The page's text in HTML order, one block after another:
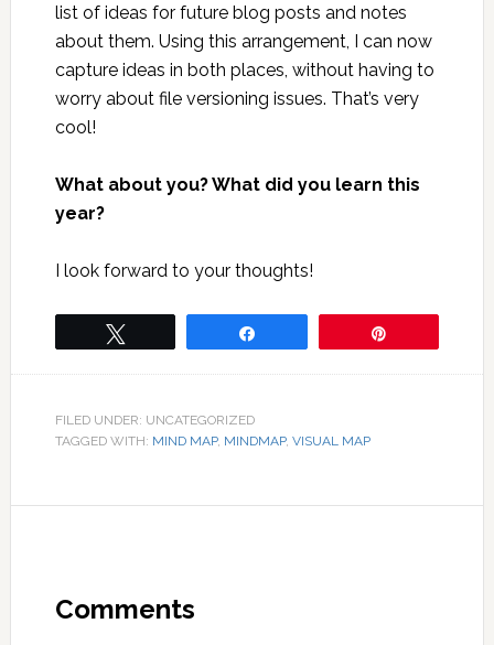
list of ideas for future blog posts and notes
about them. Using this arrangement, I can now
capture ideas in both places, without having to
worry about file versioning issues. That’s very
cool!
What about you? What did you learn this
year?
I look forward to your thoughts!
FILED UNDER: UNCATEGORIZED
TAGGED WITH: MIND MAP, MINDMAP, VISUAL MAP
Comments